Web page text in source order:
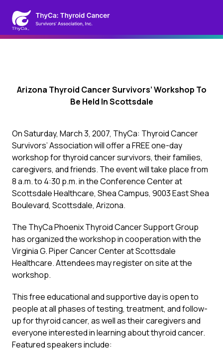
Arizona Thyroid Cancer Survivors’ Workshop To
Be Held In Scottsdale
On Saturday, March 3, 2007, ThyCa: Thyroid Cancer
Survivors’ Association will offer a FREE one-day
workshop for thyroid cancer survivors, their families,
caregivers, and friends. The event will take place from
8 a.m. to 4:30 p.m. in the Conference Center at
Scottsdale Healthcare, Shea Campus, 9003 East Shea
Boulevard, Scottsdale, Arizona.
The ThyCa Phoenix Thyroid Cancer Support Group
has organized the workshop in cooperation with the
Virginia G. Piper Cancer Center at Scottsdale
Healthcare. Attendees may register on site at the
workshop.
This free educational and supportive day is open to
people at all phases of testing, treatment, and follow-
up for thyroid cancer, as well as their caregivers and
everyone interested in learning about thyroid cancer.
Featured speakers include: